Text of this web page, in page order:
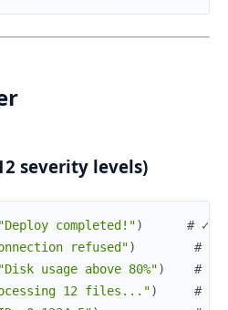
severity levels)
"Deploy completed!")
# ✓
refused")
# ✗
"Disk usage above 80%")
# ⚠
12 files...")
# ℹ